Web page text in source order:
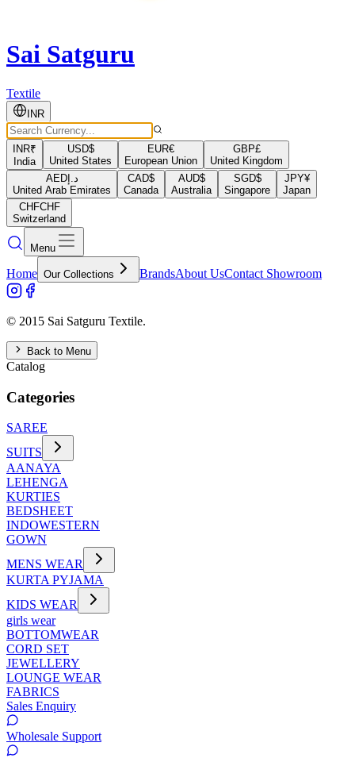
Sai Satguru
Textile
INR
INR₹
India
USD$
United States
EUR€
European Union
GBP£
United Kingdom
AEDد.إ
United Arab Emirates
CAD$
Canada
AUD$
Australia
SGD$
Singapore
JPY¥
Japan
CHFCHF
Switzerland
Menu
Home Our Collections BrandsAbout UsContact Showroom
© 2015 Sai Satguru Textile.
Back to Menu
Catalog
Categories
SAREE
SUITS
AANAYA
LEHENGA
KURTIES
BEDSHEET
INDOWESTERN
GOWN
MENS WEAR
KURTA PYJAMA
KIDS WEAR
girls wear
BOTTOMWEAR
CORD SET
JEWELLERY
LOUNGE WEAR
FABRICS
Sales Enquiry
Wholesale Support